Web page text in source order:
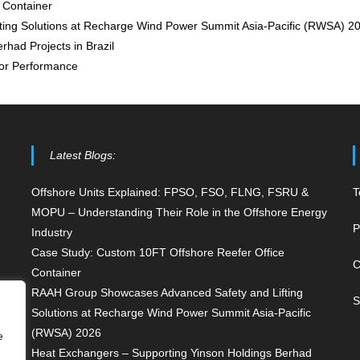
Solutions at Recharge Wind Power Summit Asia-Pacific (RWSA)
Projects in Brazil
Performance
Latest Blogs:
Offshore Units Explained: FPSO, FSO, FLNG, FSRU &
MOPU – Understanding Their Role in the Offshore Energy
Industry
Case Study: Custom 10FT Offshore Reefer Office
Container
RAAH Group Showcases Advanced Safety and Lifting
Solutions at Recharge Wind Power Summit Asia-Pacific
(RWSA) 2026
Heat Exchangers – Supporting Yinson Holdings Berhad